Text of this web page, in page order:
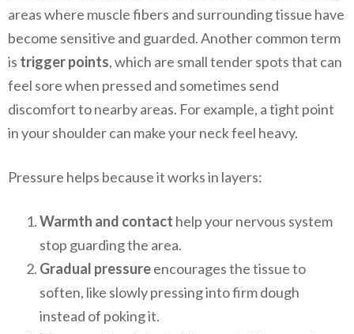
areas where muscle fibers and surrounding tissue have
become sensitive and guarded. Another common term
is trigger points, which are small tender spots that can
feel sore when pressed and sometimes send
discomfort to nearby areas. For example, a tight point
in your shoulder can make your neck feel heavy.
Pressure helps because it works in layers:
Warmth and contact help your nervous system
stop guarding the area.
Gradual pressureencourages the tissue to
soften, like slowly pressing into firm dough
instead of poking it.